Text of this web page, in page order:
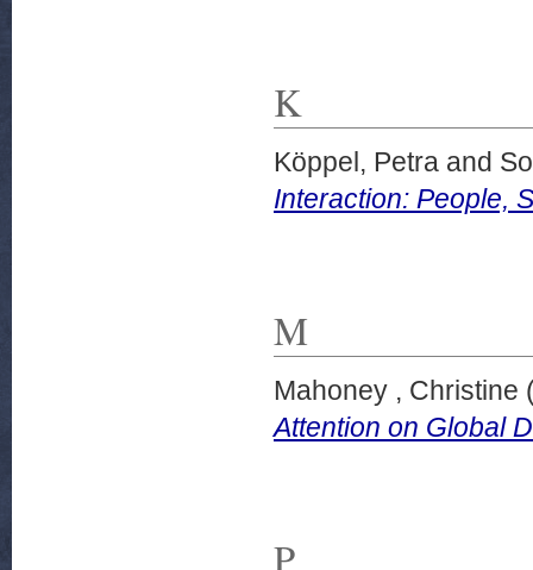
K
Köppel, Petra and
Interaction: People,
M
Mahoney , Christine
Attention on Global
P